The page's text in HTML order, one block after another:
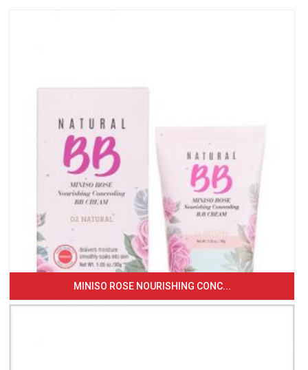
MINISO ROSE NOURISHING CONC...